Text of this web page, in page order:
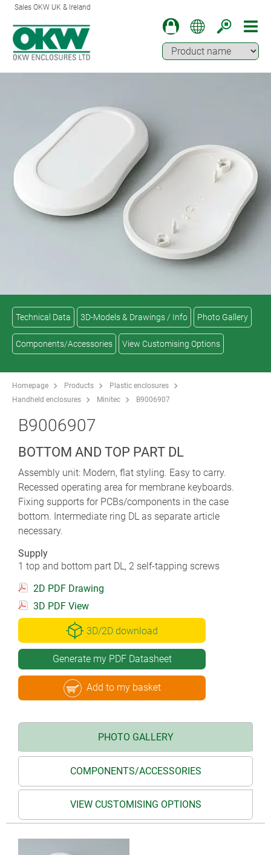
Sales OKW UK & Ireland
Technical Data 3D-Models & Drawings / Info Photo Gallery
Components/Accessories View Customising Options
Homepage Products
Plastic enclosures
Handheld enclosures
Minitec B9006907
B9006907
BOTTOM AND TOP PART DL
Assembly unit: Modern, flat styling. Easy to carry.
Recessed operating area for membrane keyboards.
Fixing supports for PCBs/components in the case
bottom. Intermediate ring DL as separate article
necessary.
Supply
1 top and bottom part DL, 2 self-tapping screws
2D PDF Drawing
3D PDF View
3D/2D download
Generate my PDF Datasheet
Add to my basket
PHOTO GALLERY
COMPONENTS/ACCESSORIES
VIEW CUSTOMISING OPTIONS